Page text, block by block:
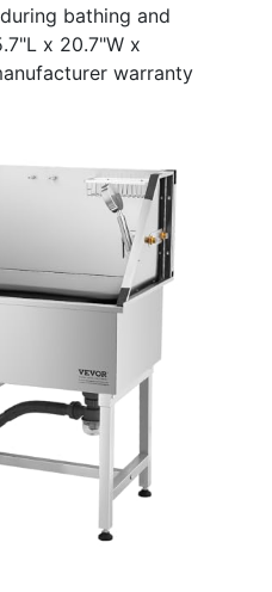
bathing and
x 20.7"W x
warranty